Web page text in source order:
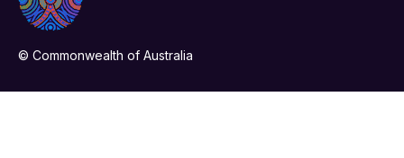
© Commonwealth of Australia